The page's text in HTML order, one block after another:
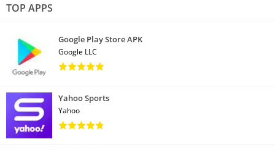
TOP APPS
Google Play Store APK
Google LLC
Yahoo Sports
Yahoo